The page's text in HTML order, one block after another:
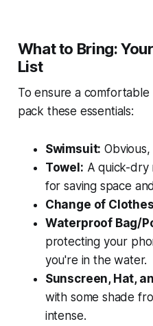
What to Bring:
List
To ensure a
pack these essentials:
Swimsuit:
Towel: A quick-dry
for saving space
Change of
Waterproof Bag/
protecting your
you're in the water.
Sunscreen, Hat,
with some shade
intense.